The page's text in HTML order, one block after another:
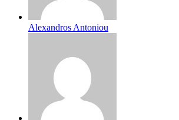
Alexandros Antoniou